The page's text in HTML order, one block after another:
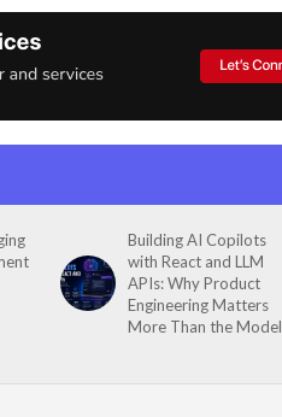
Building AI Copilots
with React and LLM
APIs: Why Product
Engineering Matters
More Than the Model